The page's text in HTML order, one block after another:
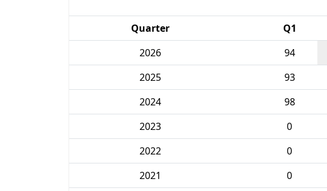
Quarter
Q1
2026
94
2025
93
2024
98
2023
0
2022
0
2021
0